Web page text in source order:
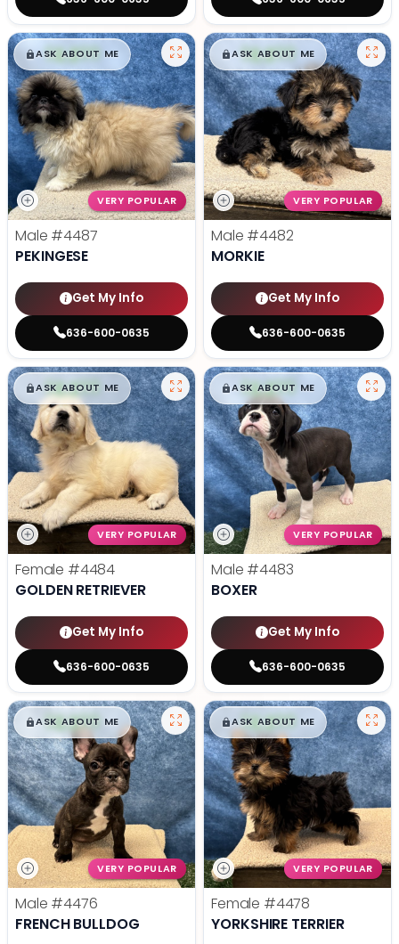
$█,█99
ASK ABOUT ME
VERY POPULAR
Male #4487
PEKINGESE
Get My Info
636-600-0635
$█,█99
ASK ABOUT ME
VERY POPULAR
Male #4482
MORKIE
Get My Info
636-600-0635
$█,█99
ASK ABOUT ME
VERY POPULAR
Female #4484
GOLDEN RETRIEVER
Get My Info
636-600-0635
$█,█99
ASK ABOUT ME
VERY POPULAR
Male #4483
BOXER
Get My Info
636-600-0635
$█,█99
ASK ABOUT ME
VERY POPULAR
Male #4476
FRENCH BULLDOG
$█,█99
ASK ABOUT ME
VERY POPULAR
Female #4478
YORKSHIRE TERRIER